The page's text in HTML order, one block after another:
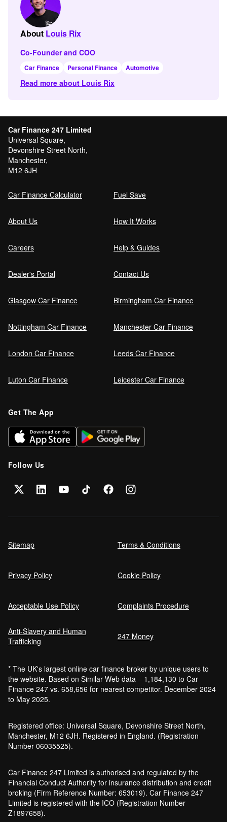
About Louis Rix
Co-Founder and COO
Car Finance Personal Finance Automotive
Read more about Louis Rix
Car Finance 247 Limited
Universal Square,
Devonshire Street North,
Manchester,
M12 6JH
Car Finance Calculator Fuel Save
About Us How It Works
Careers Help & Guides
Dealer's Portal Contact Us
Glasgow Car Finance Birmingham Car Finance
Nottingham Car Finance Manchester Car Finance
London Car Finance Leeds Car Finance
Luton Car Finance Leicester Car Finance
Get The App
Follow Us
Sitemap Terms & Conditions
Privacy Policy Cookie Policy
Acceptable Use Policy Complaints Procedure
Anti-Slavery and Human
Trafficking
247 Money
* The UK's largest online car finance broker by unique users to
the website. Based on Similar Web data – 1,184,130 to Car
Finance 247 vs. 658,656 for nearest competitor. December 2024
to May 2025.
Registered office: Universal Square, Devonshire Street North,
Manchester, M12 6JH. Registered in England. (Registration
Number 06035525).
Car Finance 247 Limited is authorised and regulated by the
Financial Conduct Authority for insurance distribution and credit
broking (Firm Reference Number: 653019). Car Finance 247
Limited is registered with the ICO (Registration Number
Z1897658).